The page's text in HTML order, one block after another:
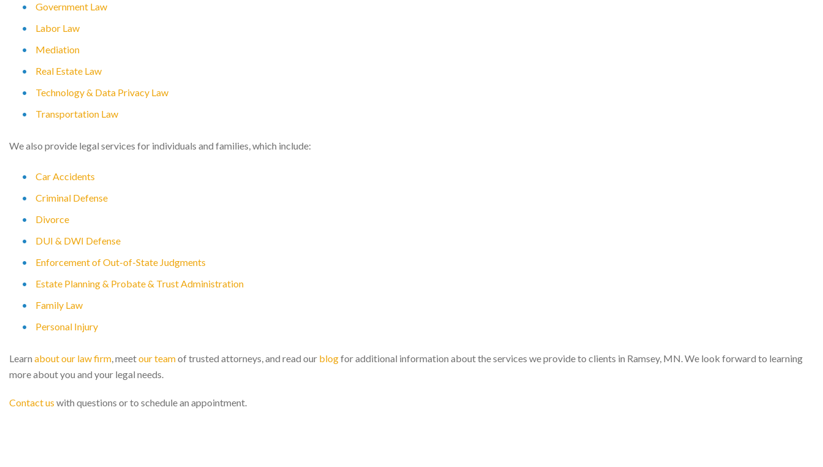
Government Law
Labor Law
Mediation
Real Estate Law
Technology & Data Privacy Law
Transportation Law
We also provide legal services for individuals and families, which include:
Car Accidents
Criminal Defense
Divorce
DUI & DWI Defense
Enforcement of Out-of-State Judgments
Estate Planning & Probate & Trust Administration
Family Law
Personal Injury
Learn about our law firm, meetour teamof trusted attorneys, and read our blogfor additional information about the services we provide to clients in Ramsey, MN. We look forward to learning
more about you and your legal needs.
Contact us with questions or to schedule an appointment.